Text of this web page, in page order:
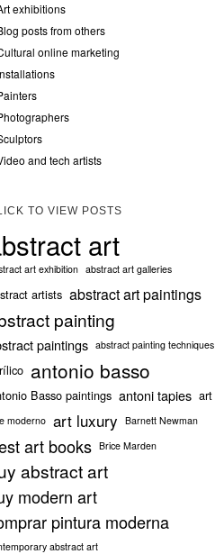
exhibitions
posts from others
online marketing
and tech artists
TO VIEW POSTS
art
art exhibition abstract art galleries
artists abstract art paintings
painting
paintings abstract painting techniques
antonio basso
Basso paintings antoni tapies art
moderno art luxury Barnett Newman
art books Brice Marden
abstract art
modern art
pintura moderna
abstract art